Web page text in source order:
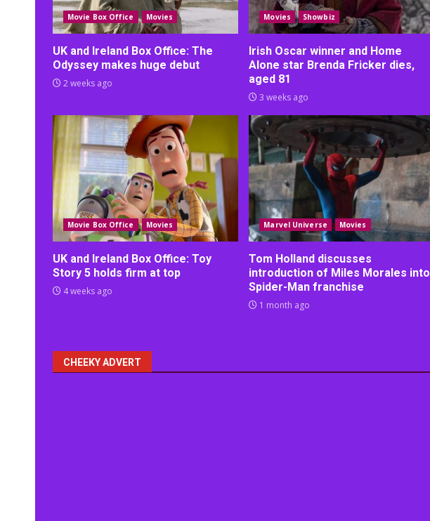
Movie Box Office Movies
UK and Ireland Box Office: The
Odyssey makes huge debut
2 weeks ago
Movies Showbiz
Irish Oscar winner and Home
Alone star Brenda Fricker dies,
aged 81
3 weeks ago
Movie Box Office Movies
UK and Ireland Box Office: Toy
Story 5 holds firm at top
4 weeks ago
Marvel Universe Movies
Tom Holland discusses
introduction of Miles Morales into
Spider-Man franchise
1 month ago
CHEEKY ADVERT